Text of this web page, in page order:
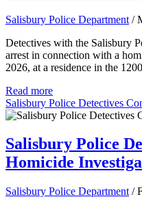
Salisbury Police Department /
Detectives with the Salisbury
arrest in connection with a
2026, at a residence in the
Read more
Salisbury Police Detectives
Salisbury Police
Homicide
Salisbury Police Department /